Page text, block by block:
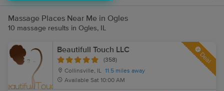
Massage Places Near Me in Ogles
10 massage results in Ogles, IL
Beautifull Touch LLC
(358)
Collinsville, IL 11.5 miles away
Available Sat 10:00 AM
Deal